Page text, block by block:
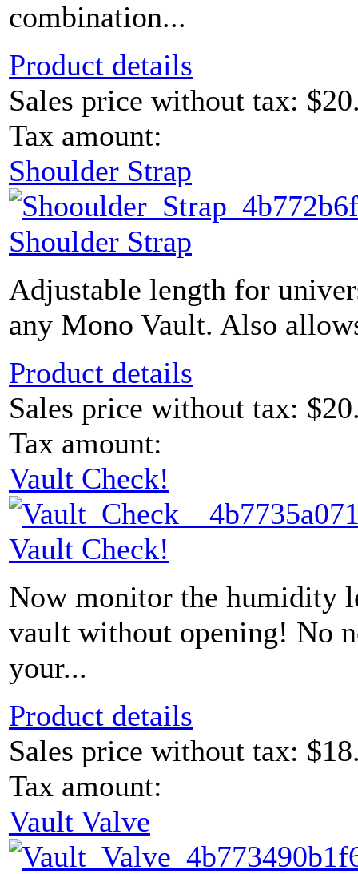
combination...
Product details
Sales price without tax:
Tax amount:
Shoulder Strap
Shoulder Strap
Adjustable length for
any Mono Vault. Also
Product details
Sales price without tax:
Tax amount:
Vault Check!
Vault Check!
Now monitor the humidity
vault without opening! No
your...
Product details
Sales price without tax:
Tax amount:
Vault Valve